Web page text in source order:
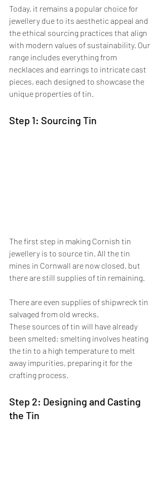
Today, it remains a popular choice for
jewellery due to its aesthetic appeal and
the ethical sourcing practices that align
with modern values of sustainability. Our
range includes everything from
necklaces and earrings to intricate cast
pieces, each designed to showcase the
unique properties of tin.
Step 1: Sourcing Tin
The first step in making Cornish tin
jewellery is to source tin. All the tin
mines in Cornwall are now closed, but
there are still supplies of tin remaining.
There are even supplies of shipwreck tin
salvaged from old wrecks.
These sources of tin will have already
been smelted; smelting involves heating
the tin to a high temperature to melt
away impurities, preparing it for the
crafting process.
Step 2: Designing and Casting
the Tin